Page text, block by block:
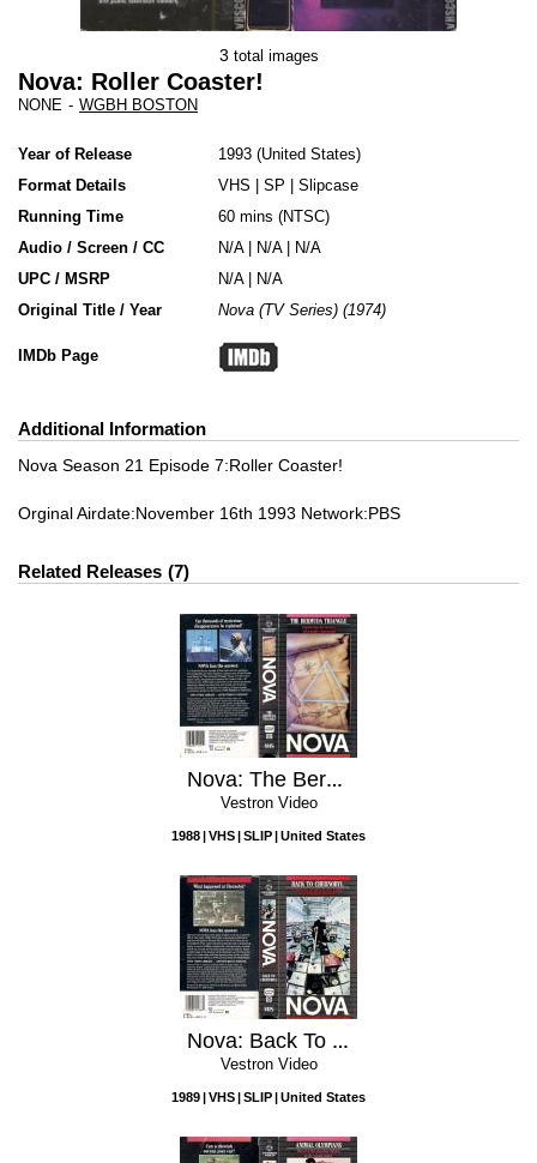
3 total images
Nova: Roller Coaster!
NONE - WGBH BOSTON
Year of Release 1993 United States
Format Details
VHS | SP | Slipcase
Running Time
60 mins (NTSC)
Audio / Screen / CC
N/A | N/A | N/A
UPC / MSRP
N/A | N/A
Original Title / Year
Nova (TV Series) (1974)
IMDb Page
Additional Information
Nova Season 21 Episode 7:Roller Coaster!
Orginal Airdate:November 16th 1993 Network:PBS
Related Releases 7
Nova: The Bermuda Triangle
Vestron Video
1988 VHS SLIP United States
Nova: Back To Chernobyl
Vestron Video
1989 VHS SLIP United States